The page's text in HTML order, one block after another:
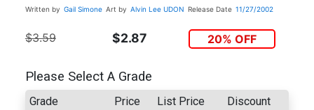
Written by Gail Simone Art by Alvin Lee UDON Release Date 11/27/2002
$3.59 $2.87 20% OFF
Please Select A Grade
Grade Price List Price Discount